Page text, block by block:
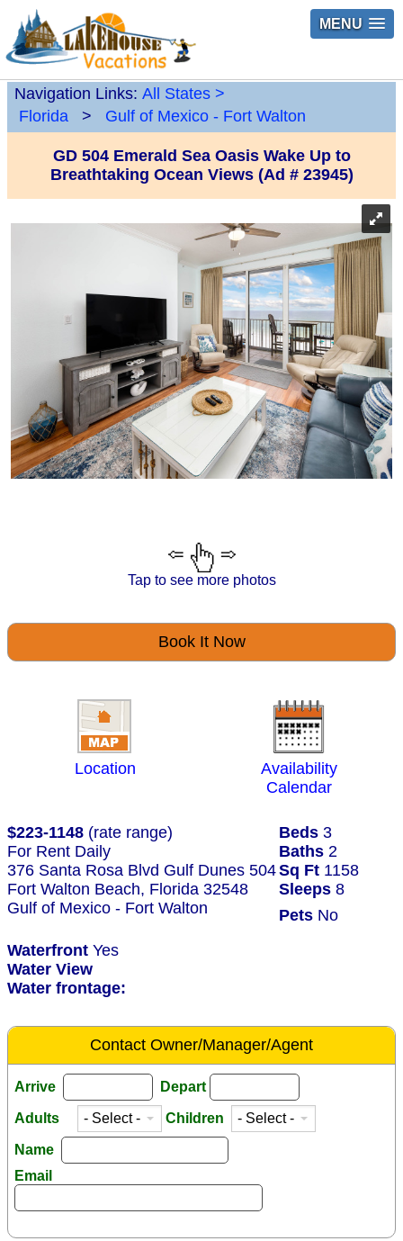
MENU
Navigation Links: All States >
Florida
> Gulf of Mexico - Fort Walton
GD 504 Emerald Sea Oasis Wake Up to
Breathtaking Ocean Views (Ad # 23945)
Tap to see more photos
Book It Now
Location
Availability
Calendar
$223-1148 (rate range) Beds 3
For Rent Daily
Baths 2
376 Santa Rosa Blvd Gulf Dunes 504Sq Ft 1158
Fort Walton Beach, Florida 32548
Sleeps 8
Gulf of Mexico - Fort Walton
Pets No
Waterfront Yes
Water View
Water frontage:
Contact Owner/Manager/Agent
Arrive Depart
Adults Children
Name
Email